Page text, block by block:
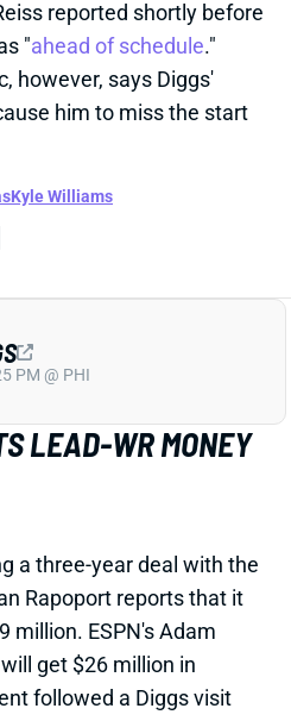
2023). None of those
in yards or points.
to morph his offense
top-10 finishes in
finishes in passing yards.
Drake Maye and this
is at least a known
what the team does this
line and skill
Bourne
Antonio Gibson
BoutteDemario Douglas
PM @ SEA